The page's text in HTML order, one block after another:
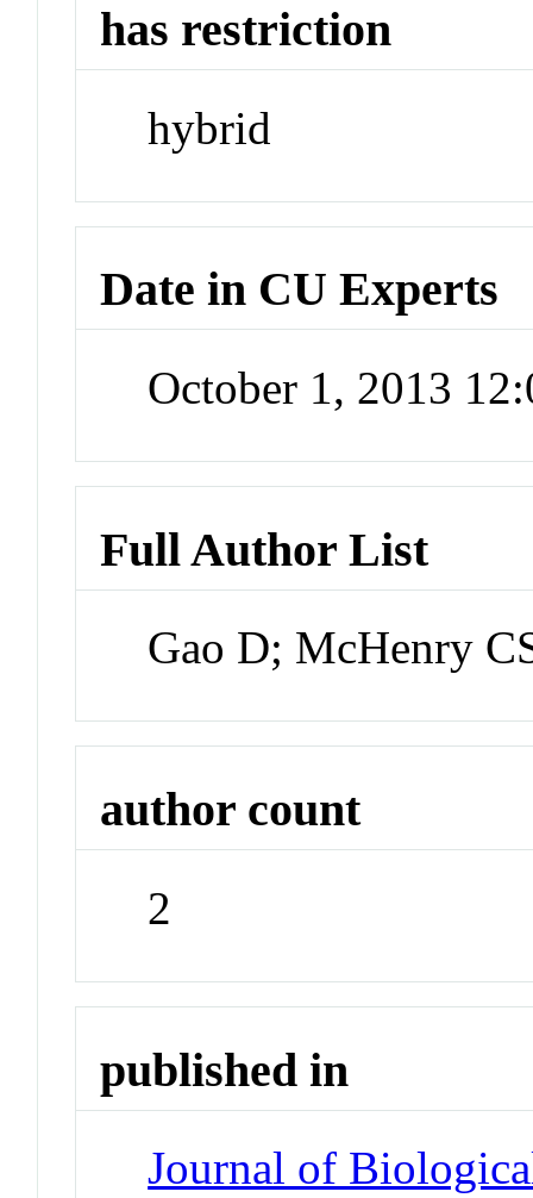
has restriction
hybrid
Date in CU Experts
October 1, 2013
Full Author List
Gao D; McHenry
author count
2
published in
Journal of